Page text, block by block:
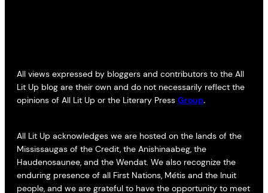
All views expressed by bloggers and contributors to the All
Lit Up blog are their own and do not necessarily reflect the
opinions of All Lit Up or the Literary Press Group.
All Lit Up acknowledges we are hosted on the lands of the
Mississaugas of the Credit, the Anishinaabeg, the
Haudenosaunee, and the Wendat. We also recognize the
enduring presence of all First Nations, Métis and the Inuit
people, and we are grateful to have the opportunity to meet